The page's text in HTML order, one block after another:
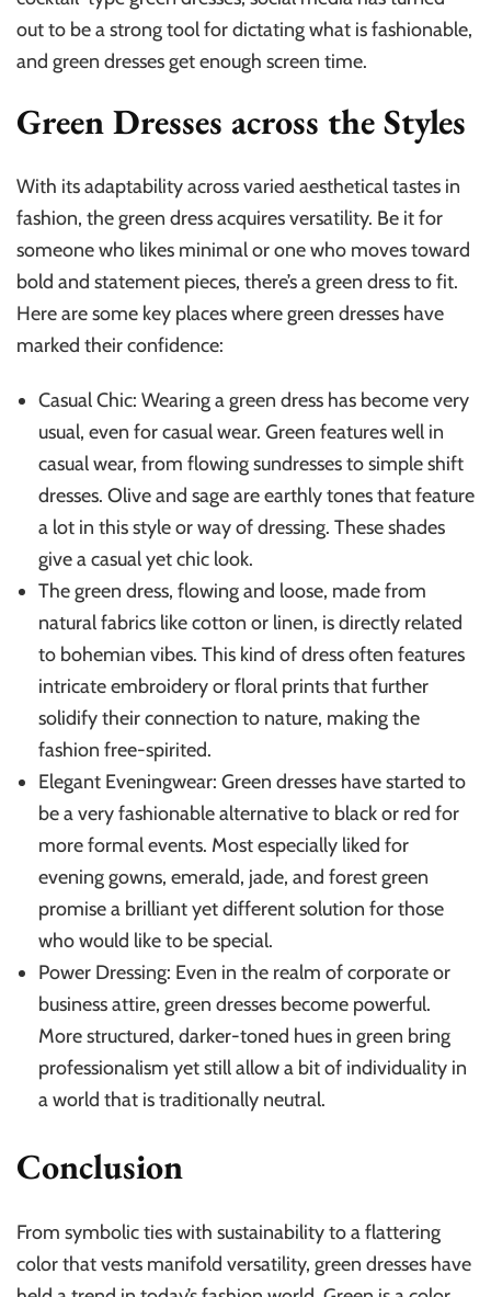
out to be a strong tool for dictating what is fashionable,
and green dresses get enough screen time.
Green Dresses across the Styles
With its adaptability across varied aesthetical tastes in
fashion, the green dress acquires versatility. Be it for
someone who likes minimal or one who moves toward
bold and statement pieces, there’s a green dress to fit.
Here are some key places where green dresses have
marked their confidence:
Casual Chic: Wearing a green dress has become very
usual, even for casual wear. Green features well in
casual wear, from flowing sundresses to simple shift
dresses. Olive and sage are earthly tones that feature
a lot in this style or way of dressing. These shades
give a casual yet chic look.
The green dress, flowing and loose, made from
natural fabrics like cotton or linen, is directly related
to bohemian vibes. This kind of dress often features
intricate embroidery or floral prints that further
solidify their connection to nature, making the
fashion free-spirited.
Elegant Eveningwear: Green dresses have started to
be a very fashionable alternative to black or red for
more formal events. Most especially liked for
evening gowns, emerald, jade, and forest green
promise a brilliant yet different solution for those
who would like to be special.
Power Dressing: Even in the realm of corporate or
business attire, green dresses become powerful.
More structured, darker-toned hues in green bring
professionalism yet still allow a bit of individuality in
a world that is traditionally neutral.
Conclusion
From symbolic ties with sustainability to a flattering
color that vests manifold versatility, green dresses have